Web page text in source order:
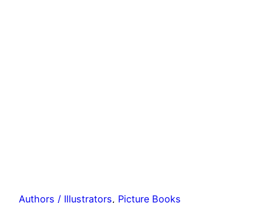
Authors / Illustrators, Picture Books